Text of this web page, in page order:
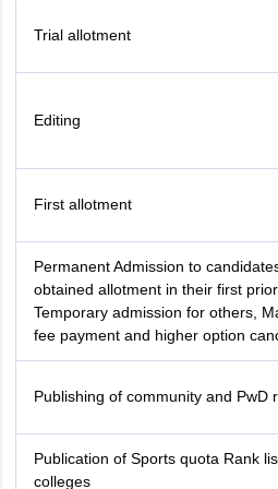
Trial allotment
Editing
First allotment
Permanent Admission to
obtained allotment in their first
Temporary admission for others,
fee payment and higher option
Publishing of community and PwD
Publication of Sports quota Rank
colleges